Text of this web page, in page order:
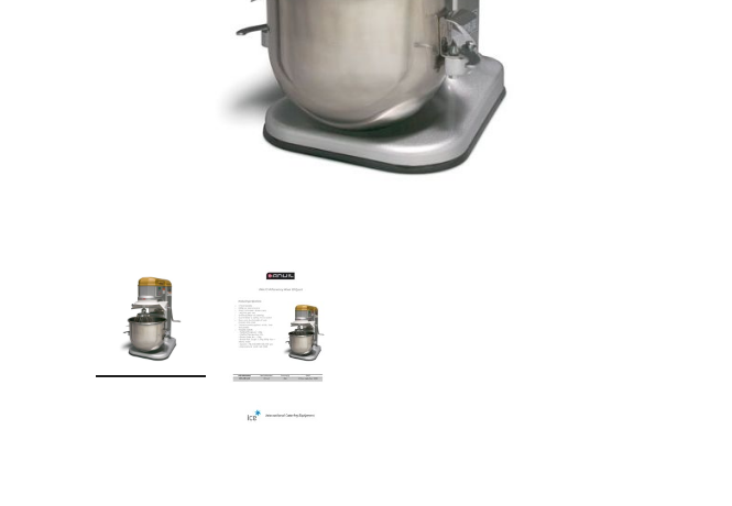
700/900 Series Cooking Equipment
Cooking Ranges 900 Series
Soup Kettle Boiling Pan
Stainless Steel Cabinet
Stainless Steel Outlet Dishwasher Bench